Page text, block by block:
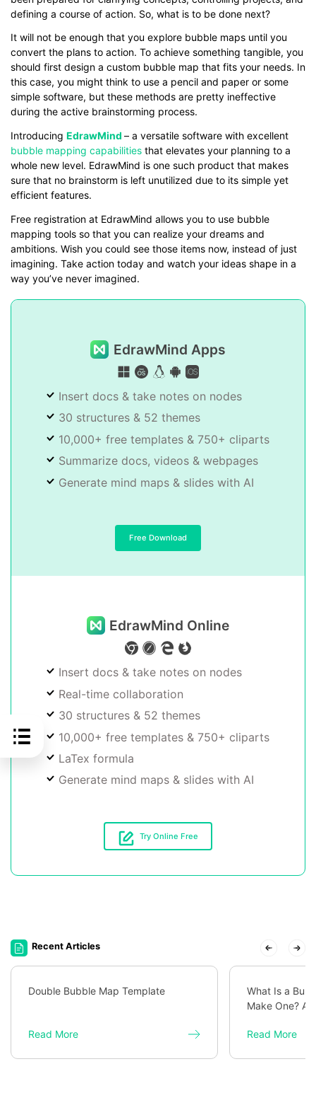
defining a course of action. So, what is to be done next?
It will not be enough that you explore bubble maps until you
convert the plans to action. To achieve something tangible, you
should first design a custom bubble map that fits your needs. In
this case, you might think to use a pencil and paper or some
simple software, but these methods are pretty ineffective
during the active brainstorming process.
Introducing EdrawMind – a versatile software with excellent
bubble mapping capabilities that elevates your planning to a
whole new level. EdrawMind is one such product that makes
sure that no brainstorm is left unutilized due to its simple yet
efficient features.
Free registration at EdrawMind allows you to use bubble
mapping tools so that you can realize your dreams and
ambitions. Wish you could see those items now, instead of just
imagining. Take action today and watch your ideas shape in a
way you’ve never imagined.
EdrawMind Apps
Insert docs & take notes on nodes
30 structures & 52 themes
10,000+ free templates & 750+ cliparts
Summarize docs, videos & webpages
Generate mind maps & slides with AI
Free Download
EdrawMind Online
Insert docs & take notes on nodes
Real-time collaboration
30 structures & 52 themes
10,000+ free templates & 750+ cliparts
LaTex formula
Generate mind maps & slides with AI
Try Online Free
Recent Articles
Double Bubble Map Template
Read More
What Is a
Make One? A
Read More